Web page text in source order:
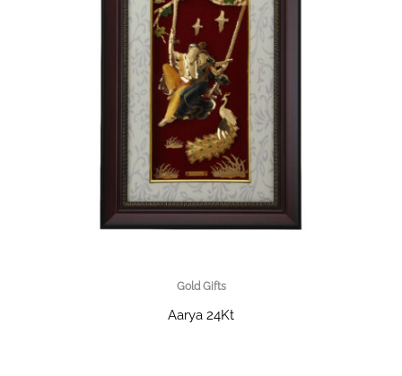
Gold Gifts
Aarya 24Kt